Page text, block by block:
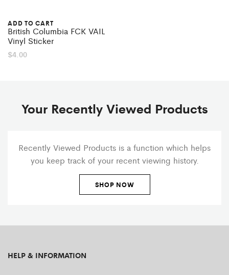
ADD TO CART
British Columbia FCK VAIL
Vinyl Sticker
$4.00
Your Recently Viewed Products
Recently Viewed Products is a function which helps
you keep track of your recent viewing history.
SHOP NOW
HELP & INFORMATION